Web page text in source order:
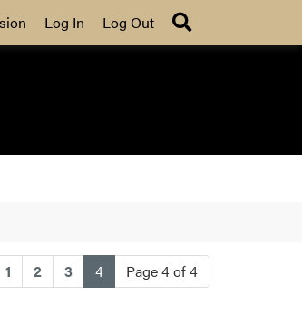
Log In Log Out
1 2 3 4 (current)
Page 4 of 4